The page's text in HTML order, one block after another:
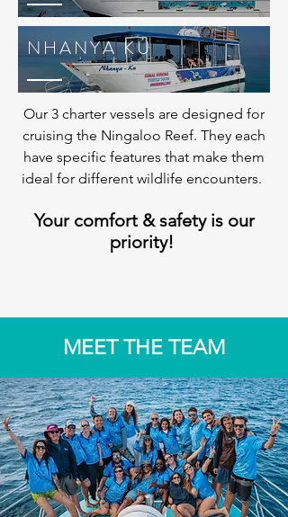
NHANYA KU
Our 3 charter vessels are designed for
cruising the Ningaloo Reef. They each
have specific features that make them
ideal for different wildlife encounters.
Your comfort & safety is our
priority!
MEET THE TEAM